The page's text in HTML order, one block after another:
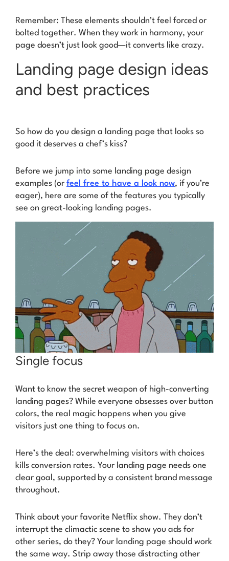
Remember: These elements shouldn’t feel forced or
bolted together. When they work in harmony, your
page doesn’t just look good—it converts like crazy.
Landing page design ideas
and best practices
So how do you design a landing page that looks so
good it deserves a chef’s kiss?
Before we jump into some landing page design
examples (or feel free to have a look now, if you’re
eager), here are some of the features you typically
see on great-looking landing pages.
Single focus
Want to know the secret weapon of high-converting
landing pages? While everyone obsesses over button
colors, the real magic happens when you give
visitors just one thing to focus on.
Here’s the deal: overwhelming visitors with choices
kills conversion rates. Your landing page needs one
clear goal, supported by a consistent brand message
throughout.
Think about your favorite Netflix show. They don’t
interrupt the climactic scene to show you ads for
other series, do they? Your landing page should work
the same way. Strip away those distracting other